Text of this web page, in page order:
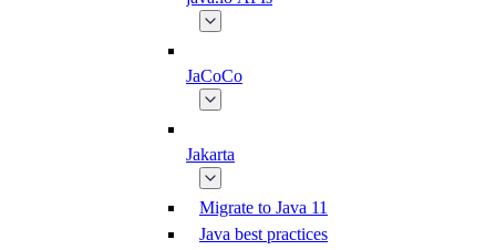
JaCoCo
Jakarta
Migrate to Java 11
Java best practices